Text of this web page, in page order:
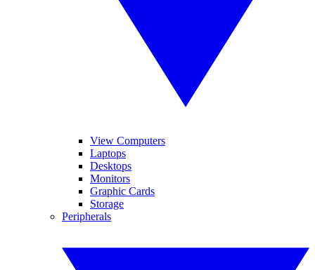
View Computers
Laptops
Desktops
Monitors
Graphic Cards
Storage
Peripherals